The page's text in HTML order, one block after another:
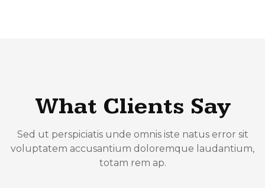
What Clients Say
Sed ut perspiciatis unde omnis iste natus error sit
voluptatem accusantium doloremque laudantium,
totam rem ap.